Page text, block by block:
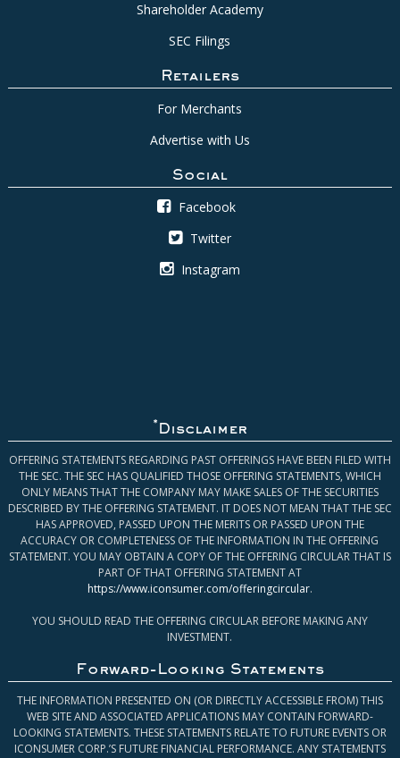
Shareholder Academy
SEC Filings
Retailers
For Merchants
Advertise with Us
Social
Facebook
Twitter
Instagram
* Disclaimer
OFFERING STATEMENTS REGARDING PAST OFFERINGS HAVE BEEN FILED WITH
THE SEC. THE SEC HAS QUALIFIED THOSE OFFERING STATEMENTS, WHICH
ONLY MEANS THAT THE COMPANY MAY MAKE SALES OF THE SECURITIES
DESCRIBED BY THE OFFERING STATEMENT. IT DOES NOT MEAN THAT THE SEC
HAS APPROVED, PASSED UPON THE MERITS OR PASSED UPON THE
ACCURACY OR COMPLETENESS OF THE INFORMATION IN THE OFFERING
STATEMENT. YOU MAY OBTAIN A COPY OF THE OFFERING CIRCULAR THAT IS
PART OF THAT OFFERING STATEMENT AT
https://www.iconsumer.com/offeringcircular.
YOU SHOULD READ THE OFFERING CIRCULAR BEFORE MAKING ANY
INVESTMENT.
Forward-Looking Statements
THE INFORMATION PRESENTED ON (OR DIRECTLY ACCESSIBLE FROM) THIS
WEB SITE AND ASSOCIATED APPLICATIONS MAY CONTAIN FORWARD-
LOOKING STATEMENTS. THESE STATEMENTS RELATE TO FUTURE EVENTS OR
ICONSUMER CORP.’S FUTURE FINANCIAL PERFORMANCE. ANY STATEMENTS